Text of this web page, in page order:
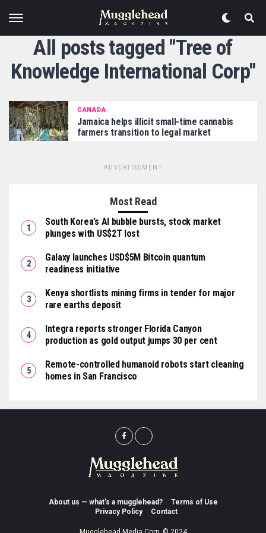
All posts tagged "Tree of
Knowledge International Corp"
CANADA
Jamaica helps illicit small-time cannabis
farmers transition to legal market
ADVERTISEMENT
Most Read
South Korea’s AI bubble bursts, stock market
plunges with US$2T lost
Galaxy launches USD$5M Bitcoin quantum
readiness initiative
Kenya shortlists mining firms in tender for major
rare earths deposit
Integra reports stronger Florida Canyon
production as gold output jumps 30 per cent
Remote-controlled humanoid robots start cleaning
homes in San Francisco
About us — what’s a mugglehead?
Terms of Use
Privacy Policy
Contact